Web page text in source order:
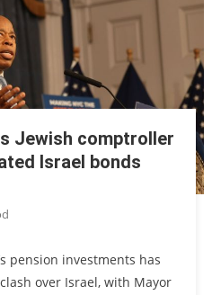
Jewish comptroller
Israel bonds
pension investments has
over Israel, with Mayor